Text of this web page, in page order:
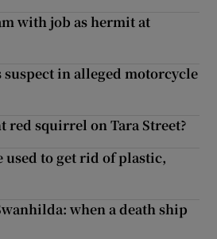
with job as hermit at
suspect in alleged motorcycle
red squirrel on Tara Street?
used to get rid of plastic,
when a death ship